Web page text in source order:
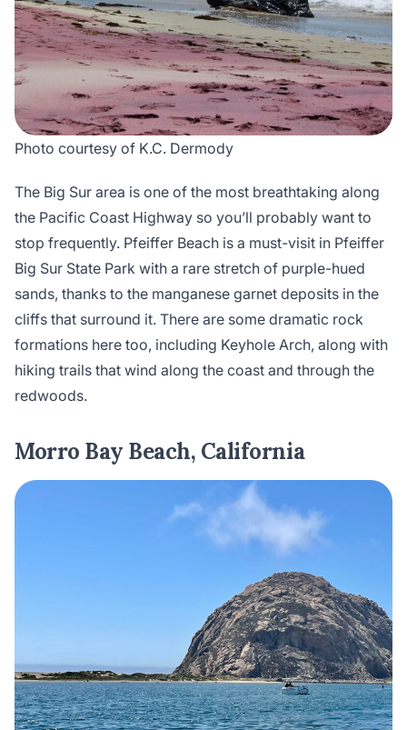
Photo courtesy of K.C. Dermody
The Big Sur area is one of the most breathtaking along
the Pacific Coast Highway so you’ll probably want to
stop frequently. Pfeiffer Beach is a must-visit in Pfeiffer
Big Sur State Park with a rare stretch of purple-hued
sands, thanks to the manganese garnet deposits in the
cliffs that surround it. There are some dramatic rock
formations here too, including Keyhole Arch, along with
hiking trails that wind along the coast and through the
redwoods.
Morro Bay Beach, California